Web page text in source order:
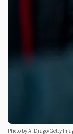
Photo by Al Drago/Getty